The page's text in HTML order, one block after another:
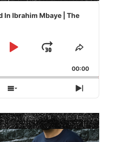
In Ibrahim Mbaye | The
Play
Jump
Forward
Share
Episode
00:00
Show
Episodes
List
Next
Episode